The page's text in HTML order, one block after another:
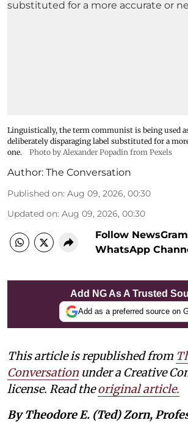
Linguistically, the term communist is being used
deliberately disparaging label substituted for a
one.
Photo by Alexander Popadin from Pexels
Author: The Conversation
Published on: Aug 09, 2026, 00:30
Updated on: Aug 09, 2026, 00:30
Follow NewsGram
WhatsApp
Add NG As A Trusted
Add as a preferred source on
This article is republished from
Conversation under a Creative
license. Read theoriginal article.
By Theodore E. (Ted) Zorn,